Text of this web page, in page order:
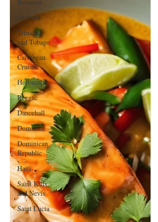
Grenada
Trinidad
and Tobago
Caribbean
Cruises
Horoscope
Reggae
Dancehall
Dominica‎
Dominican
Republic‎
Haiti‎
Saint Kitts
and Nevis
Saint Lucia